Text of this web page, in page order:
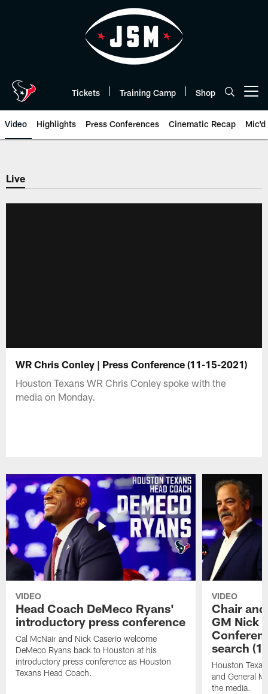
Tickets Training Camp Shop
Video Highlights Press Conferences Cinematic Recap Mic'd
Live
WR Chris Conley | Press Conference (11-15-2021)
Houston Texans WR Chris Conley spoke with the
media on Monday.
VIDEO
Head Coach DeMeco Ryans'
introductory press conference
Cal McNair and Nick Caserio welcome
DeMeco Ryans back to Houston at his
introductory press conference as Houston
Texans Head Coach.
VIDEO
Chair
GM Nick
search
Houston
and General
the media.